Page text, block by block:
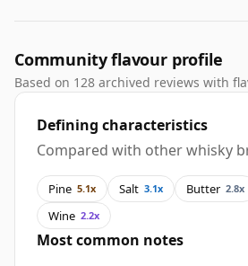
Community flavour profile
Based on 128 archived reviews with
Defining characteristics
Compared with other whisky
Pine 5.1x Salt 3.1x Butter 2.8x
Wine 2.2x
Most common notes